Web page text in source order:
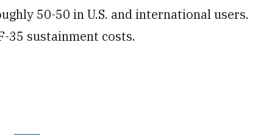
50-50 in U.S. and international users.
35 sustainment costs.